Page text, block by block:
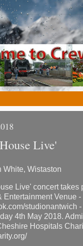
Live'
White, Wistaston
Live' concert takes
Entertainment Venue -
studionantwich
4th May 2018.
Hospitals